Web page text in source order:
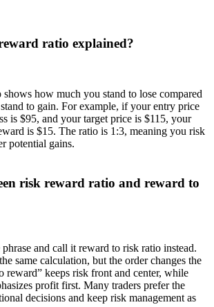
ratio explained?
how much you stand to lose compared
to gain. For example, if your entry price
is $95, and your target price is $115, your
is $15. The ratio is 1:3, meaning you risk
potential gains.
risk reward ratio and reward to
and call it reward to risk ratio instead.
same calculation, but the order changes the
reward” keeps risk front and center, while
profit first. Many traders prefer the
decisions and keep risk management as